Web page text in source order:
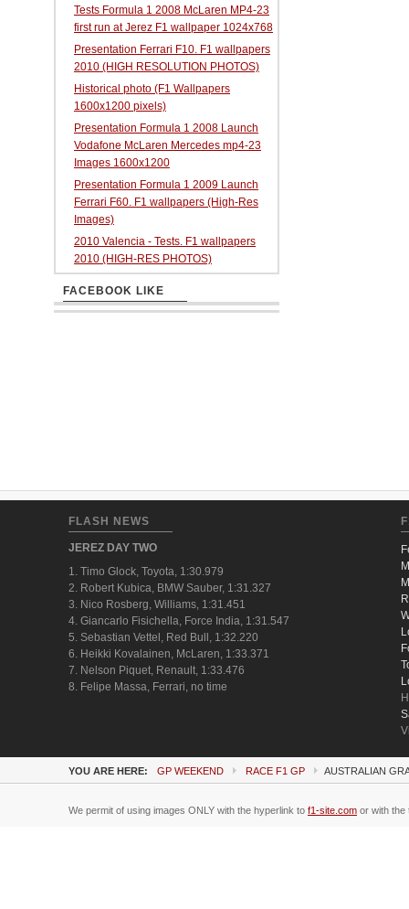
Tests Formula 1 2008 McLaren MP4-23
first run at Jerez F1 wallpaper 1024x768
Presentation Ferrari F10. F1 wallpapers
2010 (HIGH RESOLUTION PHOTOS)
Historical photo (F1 Wallpapers
1600x1200 pixels)
Presentation Formula 1 2008 Launch
Vodafone McLaren Mercedes mp4-23
Images 1600x1200
Presentation Formula 1 2009 Launch
Ferrari F60. F1 wallpapers (High-Res
Images)
2010 Valencia - Tests. F1 wallpapers
2010 (HIGH-RES PHOTOS)
FACEBOOK LIKE
FLASH NEWS
JEREZ DAY TWO
1. Timo Glock, Toyota, 1:30.979
2. Robert Kubica, BMW Sauber, 1:31.327
3. Nico Rosberg, Williams, 1:31.451
4. Giancarlo Fisichella, Force India, 1:31.547
5. Sebastian Vettel, Red Bull, 1:32.220
6. Heikki Kovalainen, McLaren, 1:33.371
7. Nelson Piquet, Renault, 1:33.476
8. Felipe Massa, Ferrari, no time
YOU ARE HERE: GP WEEKEND RACE F1 GP AUSTRALIAN
We permit of using images ONLY with the hyperlink to f1-site.com or with the